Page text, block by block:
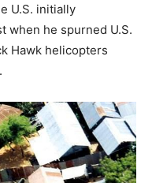
U.S. initially
when he spurned U.S.
Hawk helicopters